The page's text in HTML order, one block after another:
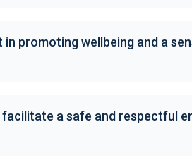
promoting wellbeing and a
a safe and respectful